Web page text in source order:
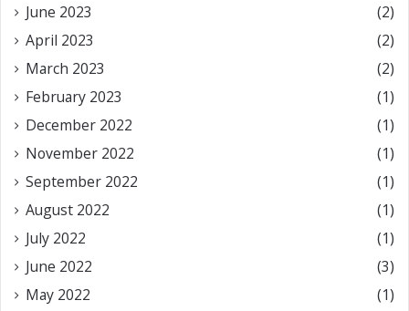
June 2023
(2)
April 2023
(2)
March 2023
(2)
February 2023
(1)
December 2022
(1)
November 2022
(1)
September 2022
(1)
August 2022
(1)
July 2022
(1)
June 2022
(3)
May 2022
(1)